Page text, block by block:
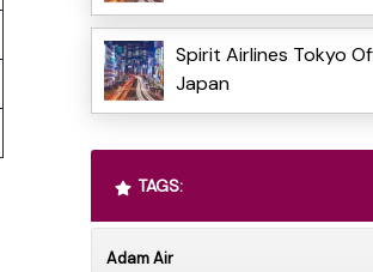
Spirit Airlines Tokyo
Japan
TAGS:
Adam Air